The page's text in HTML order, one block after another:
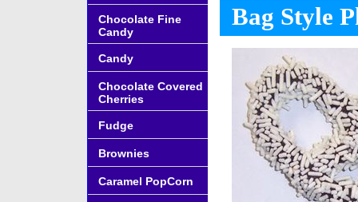
Bag Style
Chocolate Fine
Candy
Candy
Chocolate Covered
Cherries
Fudge
Brownies
Caramel PopCorn